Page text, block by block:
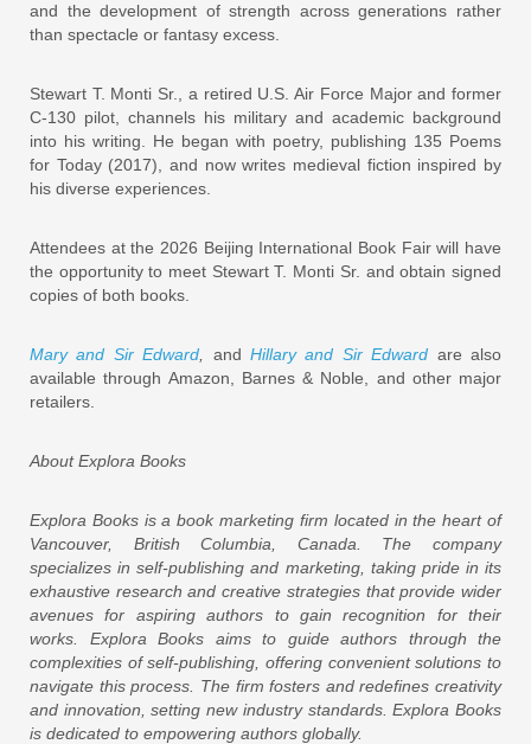
and the development of strength across generations rather
than spectacle or fantasy excess.
Stewart T. Monti Sr., a retired U.S. Air Force Major and former
C-130 pilot, channels his military and academic background
into his writing. He began with poetry, publishing 135 Poems
for Today (2017), and now writes medieval fiction inspired by
his diverse experiences.
Attendees at the 2026 Beijing International Book Fair will have
the opportunity to meet Stewart T. Monti Sr. and obtain signed
copies of both books.
Mary and Sir Edward andHillary and Sir Edward are also
available through Amazon, Barnes & Noble, and other major
retailers.
About Explora Books
Explora Books is a book marketing firm located in the heart of
Vancouver, British Columbia, Canada. The company
specializes in self-publishing and marketing, taking pride in its
exhaustive research and creative strategies that provide wider
avenues for aspiring authors to gain recognition for their
works. Explora Books aims to guide authors through the
complexities of self-publishing, offering convenient solutions to
navigate this process. The firm fosters and redefines creativity
and innovation, setting new industry standards. Explora Books
is dedicated to empowering authors globally.